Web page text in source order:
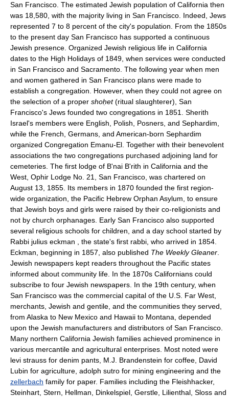
San Francisco. The estimated Jewish population of California then
was 18,580, with the majority living in San Francisco. Indeed, Jews
represented 7 to 8 percent of the city's population. From the 1850s
to the present day San Francisco has supported a continuous
Jewish presence. Organized Jewish religious life in California
dates to the High Holidays of 1849, when services were conducted
in San Francisco and Sacramento. The following year when men
and women gathered in San Francisco plans were made to
establish a congregation. However, when they could not agree on
the selection of a proper shoḥet(ritual slaughterer), San
Francisco's Jews founded two congregations in 1851. Sherith
Israel's members were English, Polish, Posners, and Sephardim,
while the French, Germans, and American-born Sephardim
organized Congregation Emanu-El. Together with their benevolent
associations the two congregations purchased adjoining land for
cemeteries. The first lodge of B'nai B'rith in California and the
West, Ophir Lodge No. 21, San Francisco, was chartered on
August 13, 1855. Its members in 1870 founded the first region-
wide organization, the Pacific Hebrew Orphan Asylum, to ensure
that Jewish boys and girls were raised by their co-religionists and
not by church orphanages. Early San Francisco also supported
several religious schools for children, and a day school started by
Rabbi julius eckman , the state's first rabbi, who arrived in 1854.
Eckman, beginning in 1857, also published The Weekly Gleaner
Jewish newspapers kept readers throughout the Pacific states
informed about community life. In the 1870s Californians could
subscribe to four Jewish newspapers. In the 19th century, when
San Francisco was the commercial capital of the U.S. Far West,
merchants, Jewish and gentile, and the communities they served,
from Alaska to New Mexico and Hawaii to Montana, depended
upon the Jewish manufacturers and distributors of San Francisco.
Many northern California Jewish families achieved prominence in
various mercantile and agricultural enterprises. Most noted were
levi strauss for denim pants, M.J. Brandenstein for coffee, David
Lubin for agriculture, adolph sutro for mining engineering and the
zellerbach family for paper. Families including the Fleishhacker,
Steinhart, Stern, Hellman, Dinkelspiel, Gerstle, Lilienthal, Sloss and